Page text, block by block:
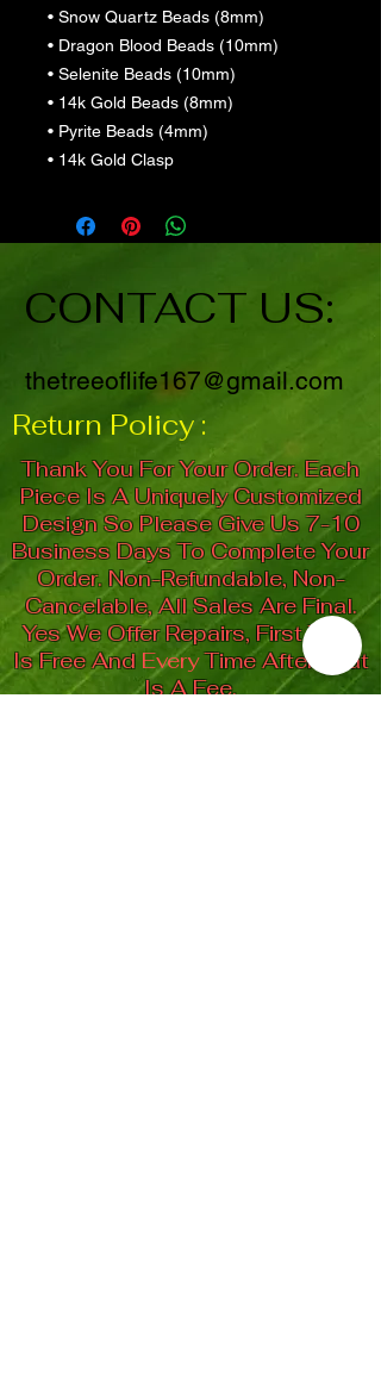
• Snow Quartz Beads (8mm)
• Dragon Blood Beads (10mm)
• Selenite Beads (10mm)
• 14k Gold Beads (8mm)
• Pyrite Beads (4mm)
• 14k Gold Clasp
CONTACT US:
thetreeoflife167@gmail.com
Return Policy :
Thank You For Your Order. Each
Piece Is A Uniquely Customized
Design So Please Give Us 7-10
Business Days To Complete Your
Order. Non-Refundable, Non-
Cancelable, All Sales Are Final.
Yes We Offer Repairs, First Time
Is Free And EveryTime After That
Is A Fee.